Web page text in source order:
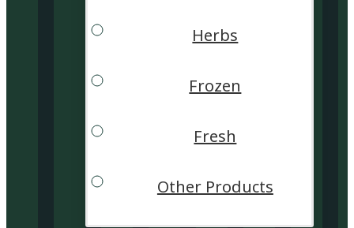
Herbs
Frozen
Fresh
Other Products